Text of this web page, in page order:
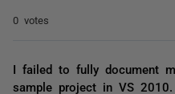
0 votes
I failed to fully document
sample project in VS